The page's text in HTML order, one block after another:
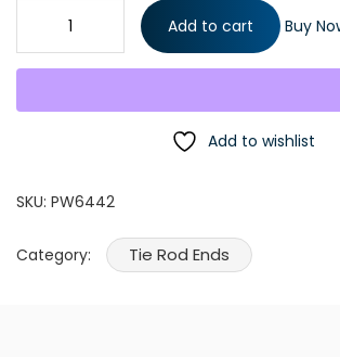
4 Pc Front Steering Kit Inner Tie Rod Ends
Bellow Boots quantity
Add to cart Buy
Add to wishlist
SKU: PW6442
Category: Tie Rod Ends